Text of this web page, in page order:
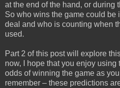
at the end of the hand, or during
So who wins the game could be
deal and who is counting when
used.
Part 2 of this post will explore
now, I hope that you enjoy using
odds of winning the game as
remember – these predictions